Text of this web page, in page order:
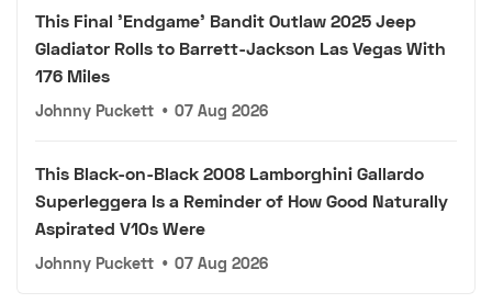
This Final 'Endgame' Bandit Outlaw 2025 Jeep
Gladiator Rolls to Barrett-Jackson Las Vegas With
176 Miles
Johnny Puckett • 07 Aug 2026
This Black-on-Black 2008 Lamborghini Gallardo
Superleggera Is a Reminder of How Good Naturally
Aspirated V10s Were
Johnny Puckett • 07 Aug 2026